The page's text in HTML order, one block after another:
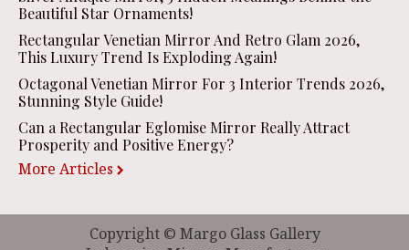
Beautiful Star Ornaments!
Rectangular Venetian Mirror And Retro Glam 2026,
This Luxury Trend Is Exploding Again!
Octagonal Venetian Mirror For 3 Interior Trends 2026,
Stunning Style Guide!
Can a Rectangular Eglomise Mirror Really Attract
Prosperity and Positive Energy?
More Articles
Copyright © Margo Glass Gallery